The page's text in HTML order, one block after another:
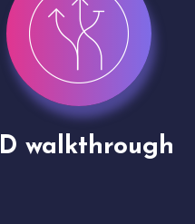
Drone shoots